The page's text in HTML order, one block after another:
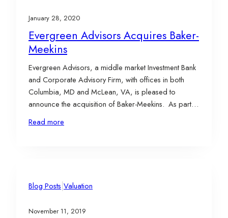
January 28, 2020
Evergreen Advisors Acquires Baker-
Meekins
Evergreen Advisors, a middle market Investment Bank
and Corporate Advisory Firm, with offices in both
Columbia, MD and McLean, VA, is pleased to
announce the acquisition of Baker-Meekins. As part
of the transaction, James Webb, ASA and Shawn
Moxley, ASA will become employees of Evergreen
Read more
Blog Posts|Valuation
November 11, 2019